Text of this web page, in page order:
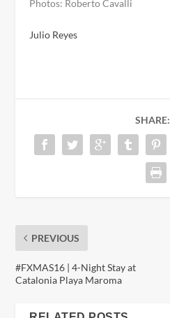
Photos: Roberto Cavalli
Julio Reyes
SHARE:
PREVIOUS
#FXMAS16 | 4-Night Stay at
Catalonia Playa Maroma